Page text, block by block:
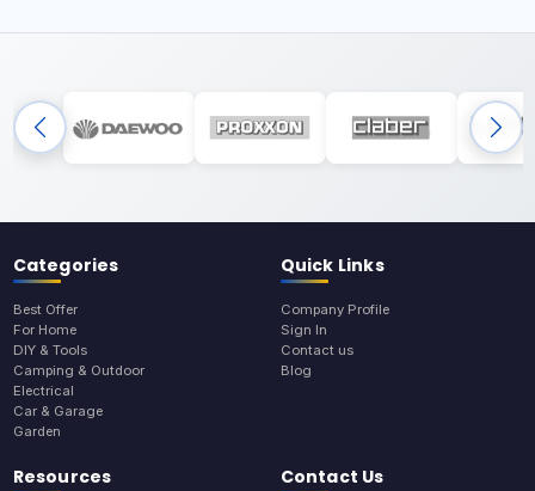
Categories
Best Offer
For Home
DIY & Tools
Camping & Outdoor
Electrical
Car & Garage
Garden
Quick Links
Company Profile
Sign In
Contact us
Blog
Resources Contact Us